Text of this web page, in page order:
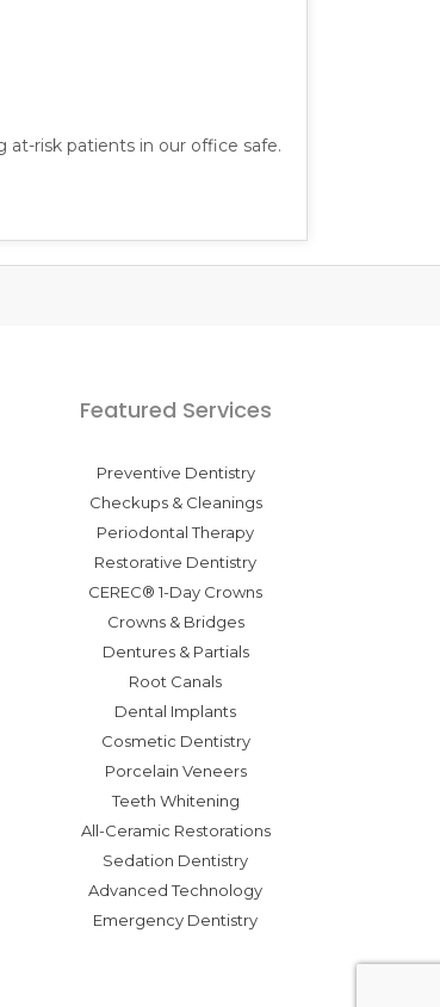
at-risk patients in our office safe.
Featured Services
Preventive Dentistry
Checkups & Cleanings
Periodontal Therapy
Restorative Dentistry
CEREC® 1-Day Crowns
Crowns & Bridges
Dentures & Partials
Root Canals
Dental Implants
Cosmetic Dentistry
Porcelain Veneers
Teeth Whitening
All-Ceramic Restorations
Sedation Dentistry
Advanced Technology
Emergency Dentistry